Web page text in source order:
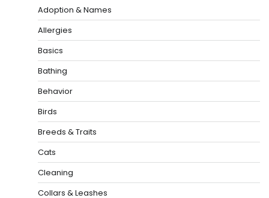
Adoption & Names
Allergies
Basics
Bathing
Behavior
Birds
Breeds & Traits
Cats
Cleaning
Collars & Leashes